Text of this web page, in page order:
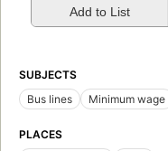
Add to List
SUBJECTS
Bus lines
Minimum wage
PLACES